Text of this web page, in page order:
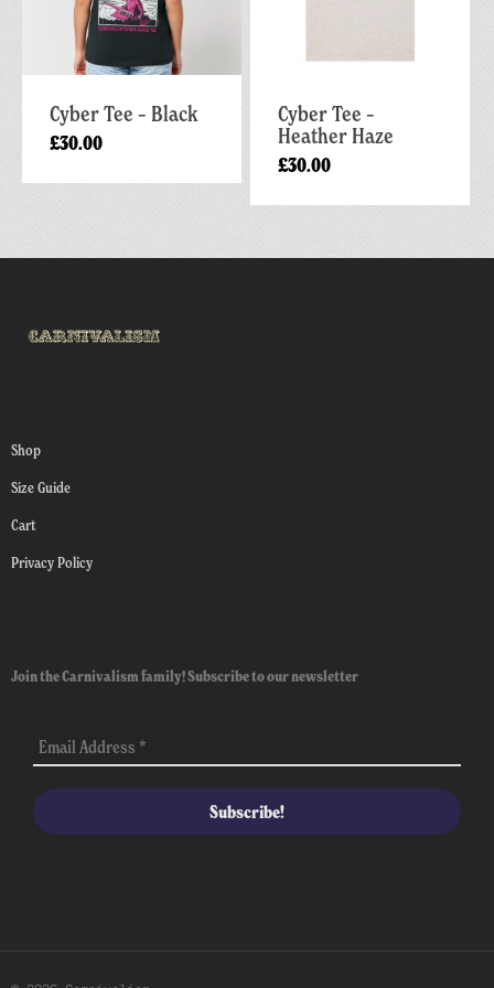
Cyber Tee – Black
£30.00
Cyber Tee –
Heather Haze
£30.00
Shop
Size Guide
Cart
Privacy Policy
Join the Carnivalism family! Subscribe to our newsletter